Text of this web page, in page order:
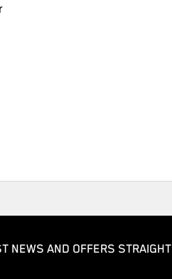
NEWS AND OFFERS